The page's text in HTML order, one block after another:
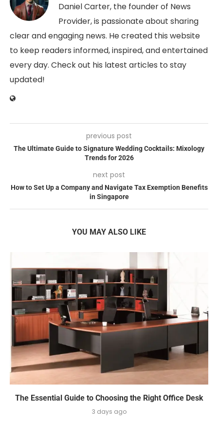
Daniel Carter, the founder of News
Provider, is passionate about sharing
clear and engaging news. He created this website
to keep readers informed, inspired, and entertained
every day. Check out his latest articles to stay
updated!
previous post
The Ultimate Guide to Signature Wedding Cocktails: Mixology
Trends for 2026
next post
How to Set Up a Company and Navigate Tax Exemption Benefits
in Singapore
YOU MAY ALSO LIKE
The Essential Guide to Choosing the Right Office Desk
3 days ago